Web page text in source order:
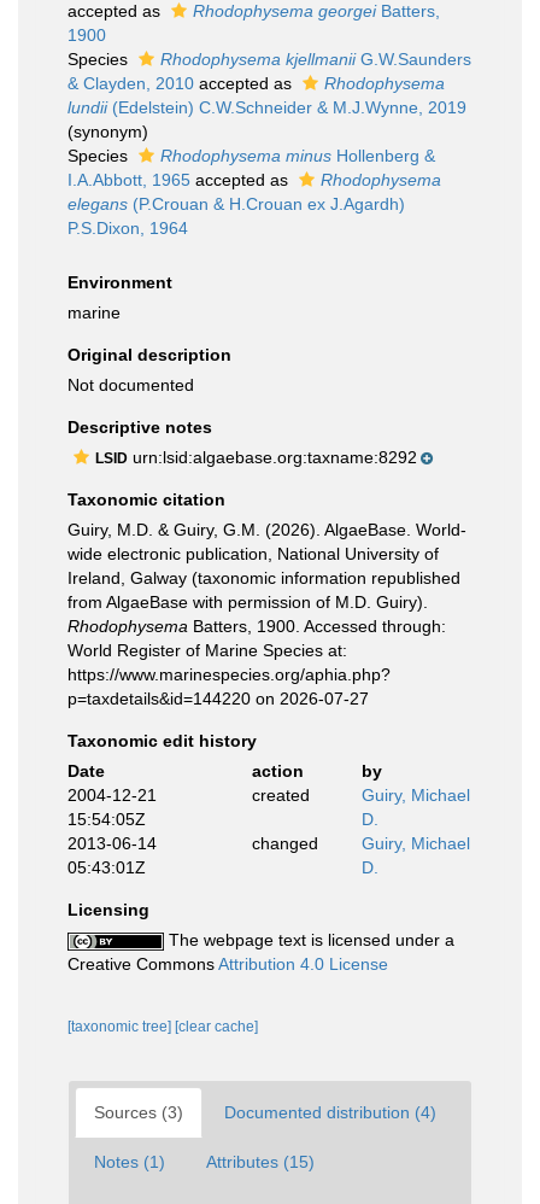
accepted as
Rhodophysema georgeiBatters,
1900
Species
Rhodophysema kjellmaniiG.W.Saunders
& Clayden, 2010 accepted as
Rhodophysema
lundii(Edelstein) C.W.Schneider & M.J.Wynne, 2019
(synonym)
Species
Rhodophysema minus Hollenberg &
I.A.Abbott, 1965 accepted as
Rhodophysema
elegans (P.Crouan & H.Crouan ex J.Agardh)
P.S.Dixon, 1964
Environment
marine
Original description
Not documented
Descriptive notes
LSID urn:lsid:algaebase.org:taxname:8292
Taxonomic citation
Guiry, M.D. & Guiry, G.M. (2026). AlgaeBase. World-
wide electronic publication, National University of
Ireland, Galway (taxonomic information republished
from AlgaeBase with permission of M.D. Guiry).
Rhodophysema Batters, 1900. Accessed through:
World Register of Marine Species at:
https://www.marinespecies.org/aphia.php?
p=taxdetails&id=144220 on 2026-07-27
Taxonomic edit history
Date
action
by
2004-12-21
15:54:05Z
created
Guiry, Michael
D.
2013-06-14
05:43:01Z
changed
Guiry, Michael
D.
Licensing
The webpage text is licensed under a
Creative CommonsAttribution 4.0 License
[taxonomic tree] [clear cache]
Sources (3) Documented distribution (4)
Notes (1) Attributes (15)